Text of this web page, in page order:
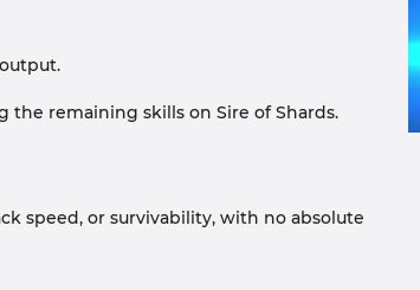
the remaining skills on Sire of Shards.
speed, or survivability, with no absolute